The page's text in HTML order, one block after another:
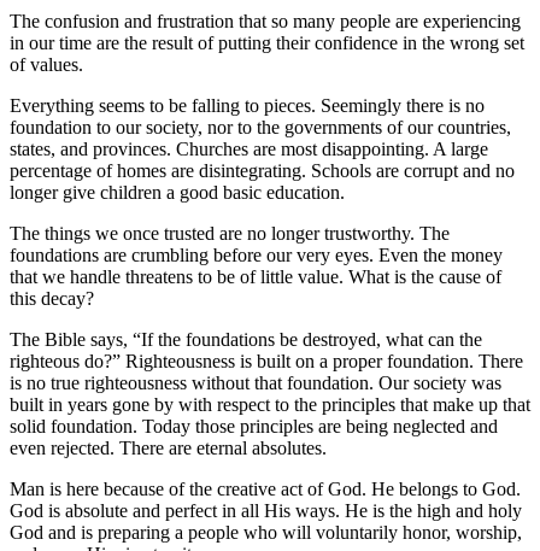
The confusion and frustration that so many people are experiencing
in our time are the result of putting their confidence in the wrong set
of values.
Everything seems to be falling to pieces. Seemingly there is no
foundation to our society, nor to the governments of our countries,
states, and provinces. Churches are most disappointing. A large
percentage of homes are disintegrating. Schools are corrupt and no
longer give children a good basic education.
The things we once trusted are no longer trustworthy. The
foundations are crumbling before our very eyes. Even the money
that we handle threatens to be of little value. What is the cause of
this decay?
The Bible says, “If the foundations be destroyed, what can the
righteous do?” Righteousness is built on a proper foundation. There
is no true righteousness without that foundation. Our society was
built in years gone by with respect to the principles that make up that
solid foundation. Today those principles are being neglected and
even rejected. There are eternal absolutes.
Man is here because of the creative act of God. He belongs to God.
God is absolute and perfect in all His ways. He is the high and holy
God and is preparing a people who will voluntarily honor, worship,